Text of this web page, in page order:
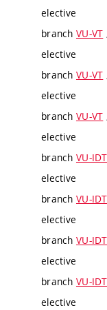
elective
branch VU-VT
elective
branch VU-VT
elective
branch VU-VT
elective
branch VU-IDT
elective
branch VU-IDT
elective
branch VU-IDT
elective
branch VU-IDT
elective